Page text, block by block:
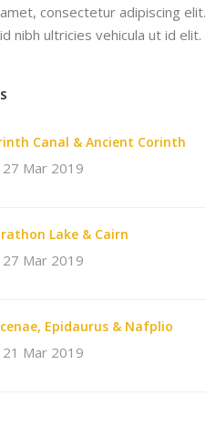
consectetur adipiscing elit.
nibh ultricies vehicula ut id elit.
Canal & Ancient Corinth
27 Mar 2019
Lake & Cairn
27 Mar 2019
Epidaurus & Nafplio
21 Mar 2019